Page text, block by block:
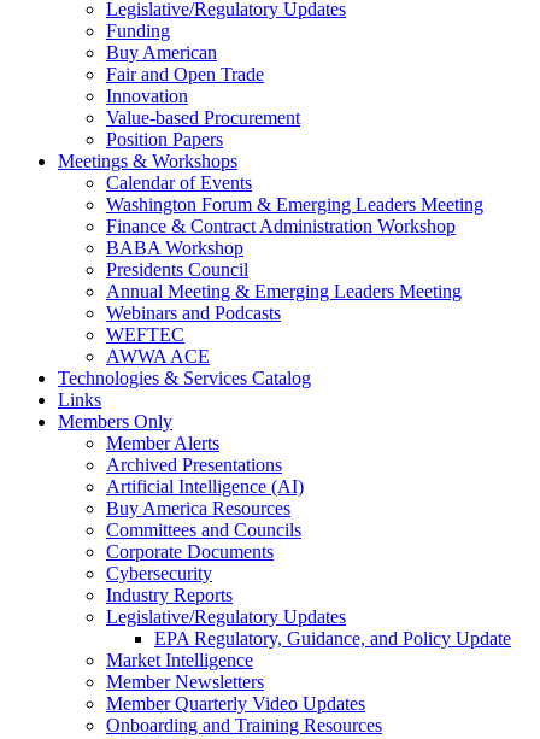
Legislative/Regulatory Updates
Funding
Buy American
Fair and Open Trade
Innovation
Value-based Procurement
Position Papers
Meetings & Workshops
Calendar of Events
Washington Forum & Emerging Leaders Meeting
Finance & Contract Administration Workshop
BABA Workshop
Presidents Council
Annual Meeting & Emerging Leaders Meeting
Webinars and Podcasts
WEFTEC
AWWA ACE
Technologies & Services Catalog
Links
Members Only
Member Alerts
Archived Presentations
Artificial Intelligence (AI)
Buy America Resources
Committees and Councils
Corporate Documents
Cybersecurity
Industry Reports
Legislative/Regulatory Updates
EPA Regulatory, Guidance, and Policy Update
Market Intelligence
Member Newsletters
Member Quarterly Video Updates
Onboarding and Training Resources